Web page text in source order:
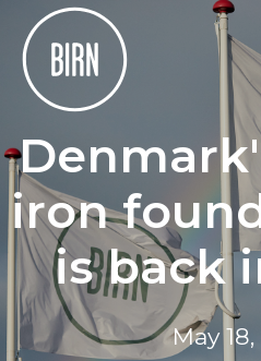
iron
is back
May